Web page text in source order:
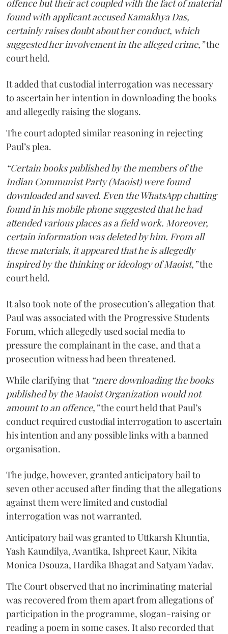
offence but their act coupled with the fact of material
found with applicant accused Kamakhya Das,
certainly raises doubt about her conduct, which
suggested her involvement in the alleged crime,”the
court held.
It added that custodial interrogation was necessary
to ascertain her intention in downloading the books
and allegedly raising the slogans.
The court adopted similar reasoning in rejecting
Paul’s plea.
“Certain books published by the members of the
Indian Communist Party (Maoist) were found
downloaded and saved. Even the WhatsApp chatting
found in his mobile phone suggested that he had
attended various places as a field work. Moreover,
certain information was deleted by him. From all
these materials, it appeared that he is allegedly
inspired by the thinking or ideology of Maoist,”the
court held.
It also took note of the prosecution’s allegation that
Paul was associated with the Progressive Students
Forum, which allegedly used social media to
pressure the complainant in the case, and that a
prosecution witness had been threatened.
While clarifying that “mere downloading the books
published by the Maoist Organization would not
amount to an offence,”the court held that Paul’s
conduct required custodial interrogation to ascertain
his intention and any possible links with a banned
organisation.
The judge, however, granted anticipatory bail to
seven other accused after finding that the allegations
against them were limited and custodial
interrogation was not warranted.
Anticipatory bail was granted to Uttkarsh Khuntia,
Yash Kaundilya, Avantika, Ishpreet Kaur, Nikita
Monica Dsouza, Hardika Bhagat and Satyam Yadav.
The Court observed that no incriminating material
was recovered from them apart from allegations of
participation in the programme, slogan-raising or
reading a poem in some cases. It also recorded that